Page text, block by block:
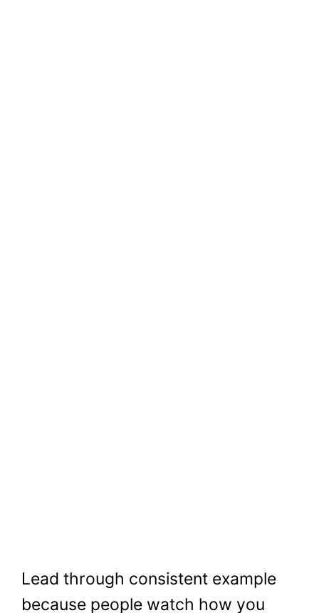
Lead through consistent example
because people watch how you